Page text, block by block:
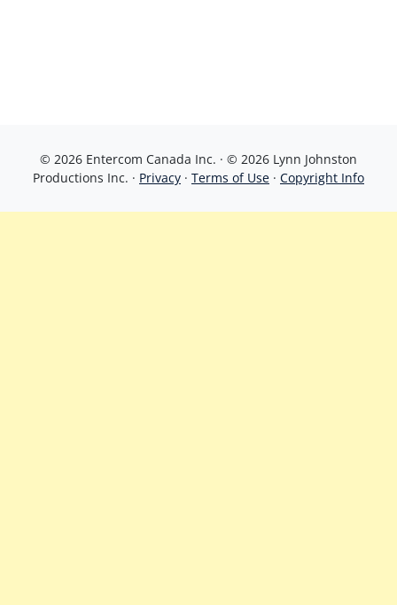
© 2026 Entercom Canada Inc. · © 2026 Lynn Johnston
Productions Inc. · Privacy · Terms of Use · Copyright Info